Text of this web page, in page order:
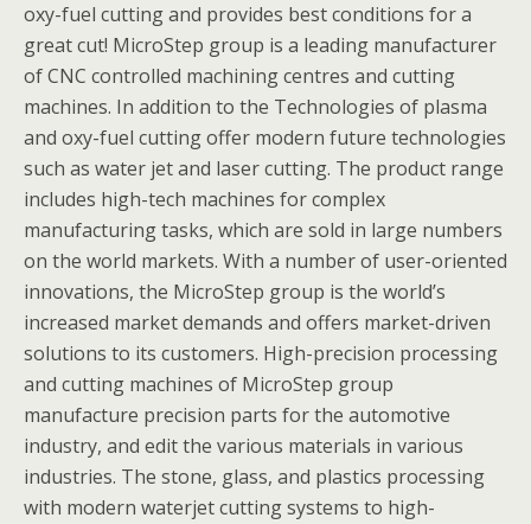
oxy-fuel cutting and provides best conditions for a
great cut! MicroStep group is a leading manufacturer
of CNC controlled machining centres and cutting
machines. In addition to the Technologies of plasma
and oxy-fuel cutting offer modern future technologies
such as water jet and laser cutting. The product range
includes high-tech machines for complex
manufacturing tasks, which are sold in large numbers
on the world markets. With a number of user-oriented
innovations, the MicroStep group is the world’s
increased market demands and offers market-driven
solutions to its customers. High-precision processing
and cutting machines of MicroStep group
manufacture precision parts for the automotive
industry, and edit the various materials in various
industries. The stone, glass, and plastics processing
with modern waterjet cutting systems to high-